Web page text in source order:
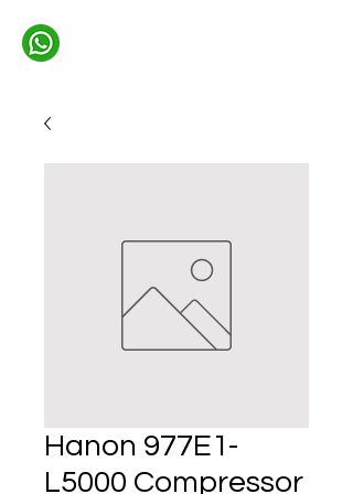
Hanon 977E1-
L5000 Compressor